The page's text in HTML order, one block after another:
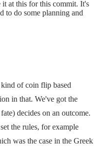
it at this for this commit. It's
to do some planning and
of coin flip based
in that. We've got the
decides on an outcome.
the rules, for example
was the case in the Greek